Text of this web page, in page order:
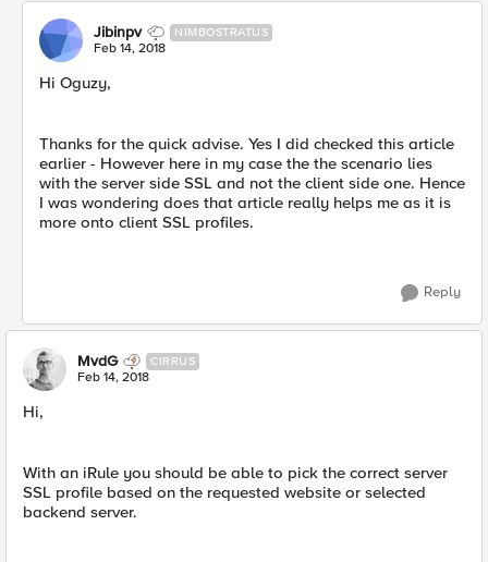
Jibinpv NIMBOSTRATUS
Feb 14, 2018
Hi Oguzy,
Thanks for the quick advise. Yes I did checked this article
earlier - However here in my case the the scenario lies
with the server side SSL and not the client side one. Hence
I was wondering does that article really helps me as it is
more onto client SSL profiles.
Reply
MvdG CIRRUS
Feb 14, 2018
Hi,
With an iRule you should be able to pick the correct server
SSL profile based on the requested website or selected
backend server.